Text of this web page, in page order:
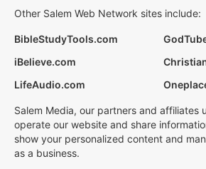
Other Salem Web Network sites include:
BibleStudyTools.com
iBelieve.com
LifeAudio.com
Salem Media, our partners and affiliates
operate our website and share
show your personalized content and
as a business.